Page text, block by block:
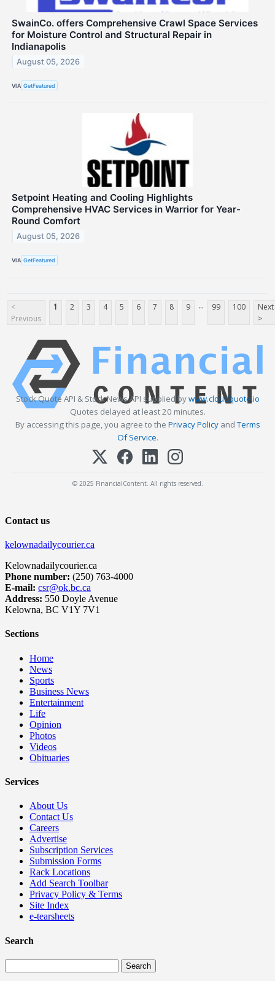
SwainCo. offers Comprehensive Crawl Space Services
for Moisture Control and Structural Repair in
Indianapolis
August 05, 2026
VIA GetFeatured
Setpoint Heating and Cooling Highlights
Comprehensive HVAC Services in Warrior for Year-
Round Comfort
August 05, 2026
VIA GetFeatured
<
Previous
1 2 3 4 5 6 7 8 9 ... 99 100
Next
>
Stock Quote API & Stock News API supplied bywww.cloudquote.io
Quotes delayed at least 20 minutes.
By accessing this page, you agree to the Privacy Policyand Terms
Of Service.
© 2025 FinancialContent. All rights reserved.
Contact us
kelownadailycourier.ca
Kelownadailycourier.ca
Phone number: (250) 763-4000
E-mail: csr@ok.bc.ca
Address: 550 Doyle Avenue
Kelowna, BC V1Y 7V1
Sections
Home
News
Sports
Business News
Entertainment
Life
Opinion
Photos
Videos
Obituaries
Services
About Us
Contact Us
Careers
Advertise
Subscription Services
Submission Forms
Rack Locations
Add Search Toolbar
Privacy Policy & Terms
Site Index
e-tearsheets
Search